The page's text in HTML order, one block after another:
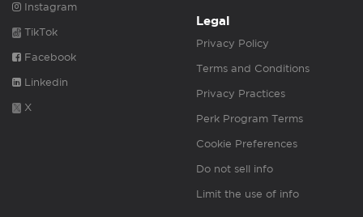
Instagram
TikTok
Facebook
Linkedin
X
Legal
Privacy Policy
Terms and Conditions
Privacy Practices
Perk Program Terms
Cookie Preferences
Do not sell info
Limit the use of info